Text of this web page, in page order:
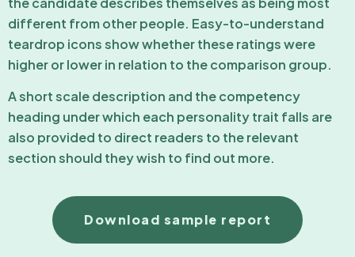
different from other people. Easy-to-understand
teardrop icons show whether these ratings were
higher or lower in relation to the comparison group.
A short scale description and the competency
heading under which each personality trait falls are
also provided to direct readers to the relevant
section should they wish to find out more.
Download sample report